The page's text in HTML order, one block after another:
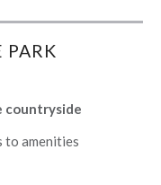
PARK
countryside
to amenities